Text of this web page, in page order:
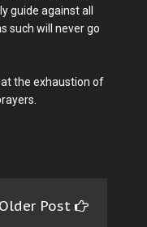
guide against all
such will never go
the exhaustion of
Older Post